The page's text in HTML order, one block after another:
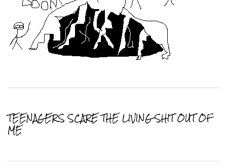
TEENAGERS SCARE THE LIVING SHIT OUT OF
ME